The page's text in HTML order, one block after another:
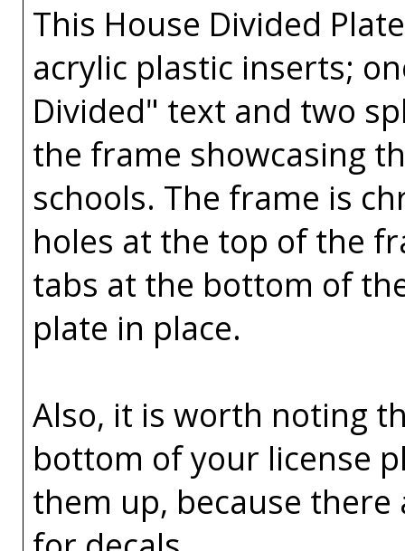
This House Divided
acrylic plastic inserts;
Divided" text and two
the frame showcasing
schools. The frame is
holes at the top of the
tabs at the bottom of
plate in place.
Also, it is worth noting
bottom of your license
them up, because